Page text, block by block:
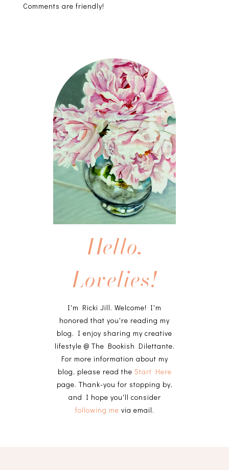
Comments are friendly!
Hello,
Lovelies!
I'm Ricki Jill. Welcome! I'm
honored that you're reading my
blog. I enjoy sharing my creative
lifestyle @ The Bookish Dilettante.
For more information about my
blog, please read the Start Here
page. Thank-you for stopping by,
and I hope you'll consider
following me via email.